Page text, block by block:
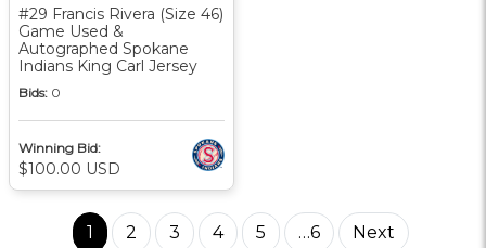
#29 Francis Rivera (Size 46)
Game Used &
Autographed Spokane
Indians King Carl Jersey
Bids: 0
Winning Bid:
$100.00 USD
1 2 3 4 5 …6 Next